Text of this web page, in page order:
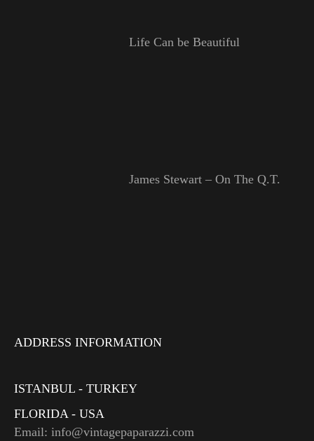
Life Can be Beautiful
James Stewart – On The Q.T.
ADDRESS INFORMATION
ISTANBUL - TURKEY
FLORIDA - USA
Email: info@vintagepaparazzi.com